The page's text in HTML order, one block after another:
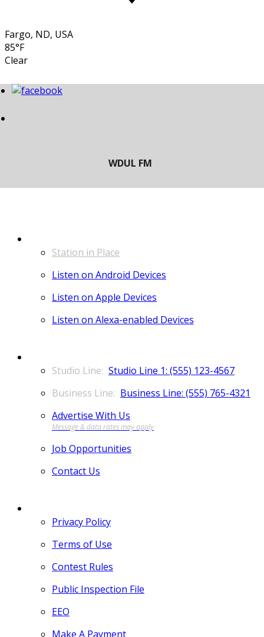
Fargo, ND, USA
85°F
Clear
Station in Place
Listen on Android Devices
Listen on Apple Devices
Listen on Alexa-enabled Devices
Studio Line 1: (555) 123-4567
Business Line: (555) 765-4321
Advertise With Us
Job Opportunities
Contact Us
Privacy Policy
Terms of Use
Contest Rules
Public Inspection File
EEO
Make A Payment